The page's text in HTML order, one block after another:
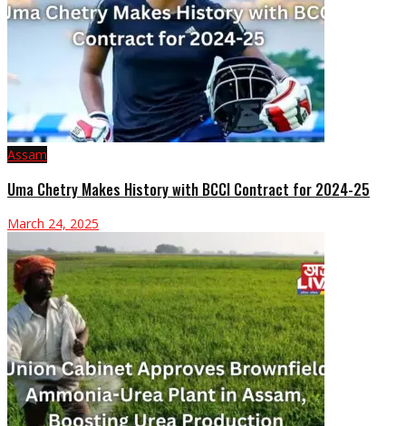
Assam
Uma Chetry Makes History with BCCI Contract for 2024-25
March 24, 2025